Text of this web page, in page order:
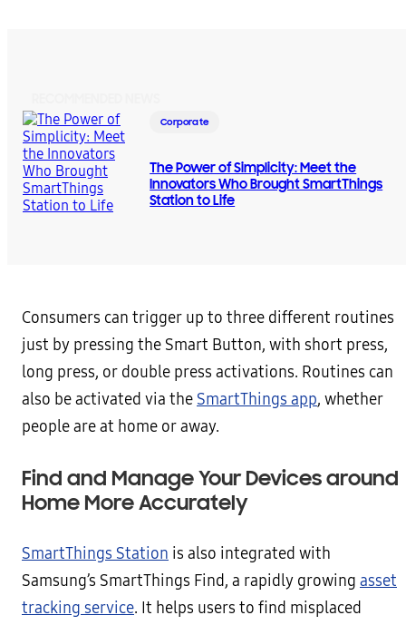
Corporate
The Power of Simplicity: Meet the
Innovators Who Brought SmartThings
Station to Life
Consumers can trigger up to three different routines
just by pressing the Smart Button, with short press,
long press, or double press activations. Routines can
also be activated via the SmartThings app, whether
people are at home or away.
Find and Manage Your Devices around
Home More Accurately
SmartThings Station is also integrated with
Samsung’s SmartThings Find, a rapidly growing asset
tracking service. It helps users to find misplaced